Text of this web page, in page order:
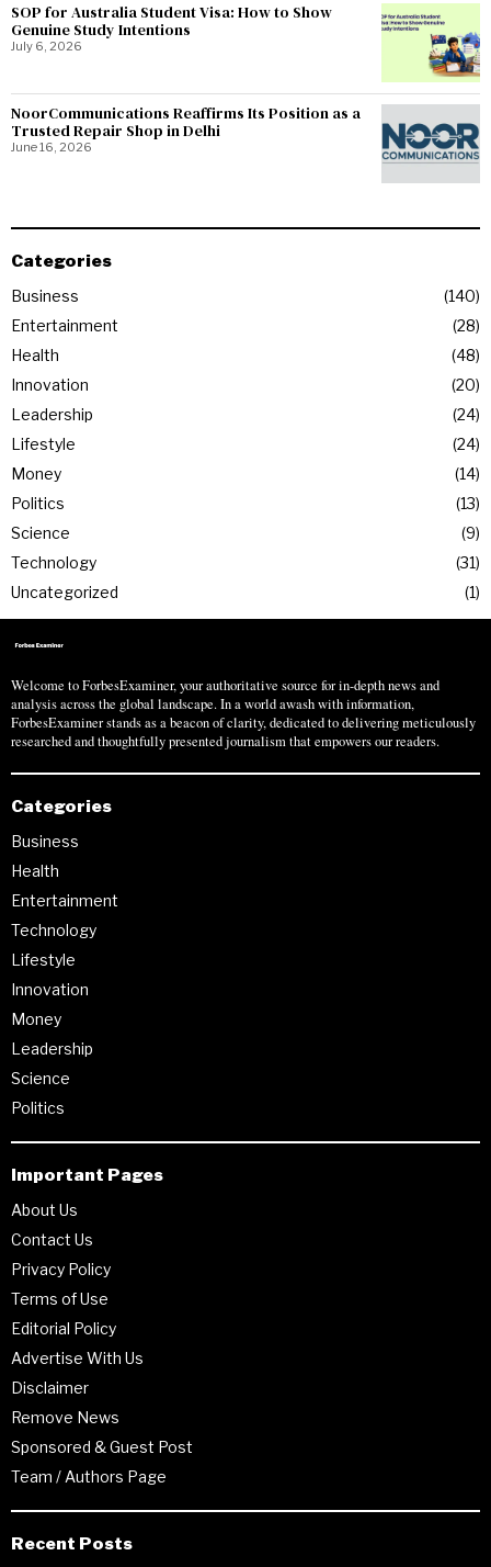
SOP for Australia Student Visa: How to Show
Genuine Study Intentions
July 6, 2026
NoorCommunications Reaffirms Its Position as a
Trusted Repair Shop in Delhi
June 16, 2026
Categories
Business
140
Entertainment
28
Health
48
Innovation
20
Leadership
24
Lifestyle
24
Money
14
Politics
13
Science
9
Technology
31
Uncategorized
1
Welcome to ForbesExaminer, your authoritative source for in-depth news and
analysis across the global landscape. In a world awash with information,
ForbesExaminer stands as a beacon of clarity, dedicated to delivering meticulously
researched and thoughtfully presented journalism that empowers our readers.
Categories
Business
Health
Entertainment
Technology
Lifestyle
Innovation
Money
Leadership
Science
Politics
Important Pages
About Us
Contact Us
Privacy Policy
Terms of Use
Editorial Policy
Advertise With Us
Disclaimer
Remove News
Sponsored & Guest Post
Team / Authors Page
Recent Posts